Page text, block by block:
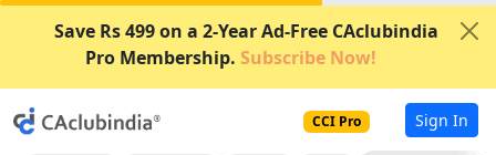
Save Rs 499 on a 2-Year Ad-Free CAclubindia
Pro Membership. Subscribe Now!
CCI Pro Sign In